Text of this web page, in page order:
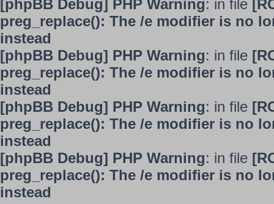
[phpBB Debug] PHP Warning: in file
preg_replace(): The /e modifier is no
instead
[phpBB Debug] PHP Warning: in file
preg_replace(): The /e modifier is no
instead
[phpBB Debug] PHP Warning: in file
preg_replace(): The /e modifier is no
instead
[phpBB Debug] PHP Warning: in file
preg_replace(): The /e modifier is no
instead